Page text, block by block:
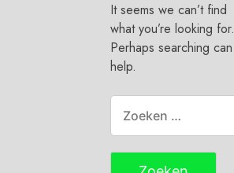
It seems we can’t find
what you’re looking for.
Perhaps searching can
help.